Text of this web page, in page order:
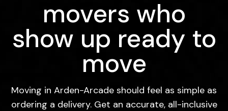
movers who
show up ready to
move
Moving in Arden-Arcade should feel as simple as
ordering a delivery. Get an accurate, all-inclusive